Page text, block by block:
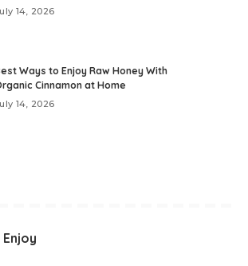
14, 2026
Ways to Enjoy Raw Honey With
Cinnamon at Home
14, 2026